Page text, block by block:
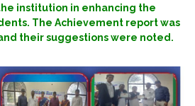
institution in enhancing the
The Achievement report was
their suggestions were noted.